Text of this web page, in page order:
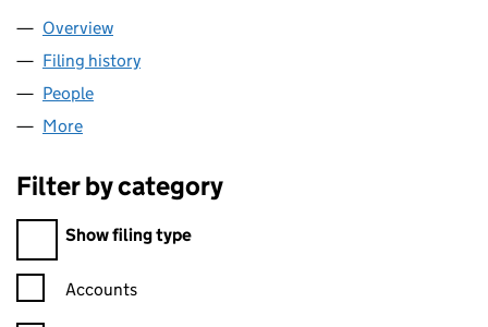
Company
Overview
Filing history
People
More
Filter by category
Filter by category
Show filing type
Confirmation statement filters, selecting an input will reload
Accounts